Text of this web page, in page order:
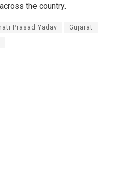
the country.
Prasad Yadav Gujarat